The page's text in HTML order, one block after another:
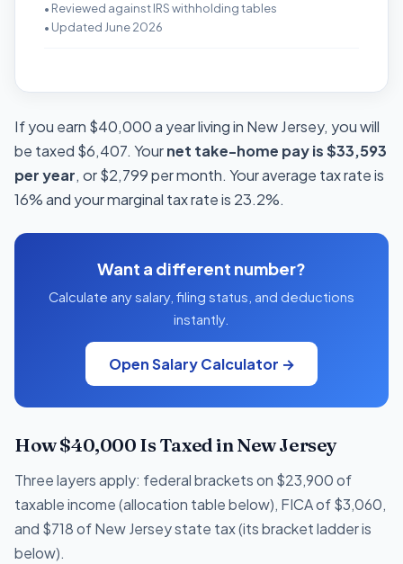
• Reviewed against IRS withholding tables
• Updated June 2026
If you earn $40,000 a year living in New Jersey, you will
be taxed $6,407. Yournet take-home pay is $33,593
per year, or $2,799 per month. Your average tax rate is
16% and your marginal tax rate is 23.2%.
Want a different number?
Calculate any salary, filing status, and deductions
instantly.
Open Salary Calculator →
How $40,000 Is Taxed in New Jersey
Three layers apply: federal brackets on $23,900 of
taxable income (allocation table below), FICA of $3,060,
and $718 of New Jersey state tax (its bracket ladder is
below).